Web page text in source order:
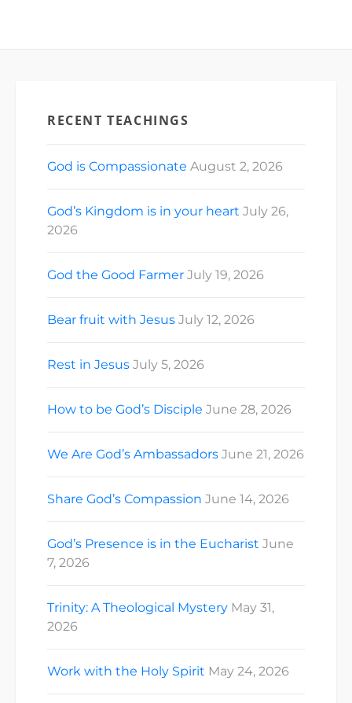
RECENT TEACHINGS
God is Compassionate August 2, 2026
God’s Kingdom is in your heart July 26,
2026
God the Good Farmer July 19, 2026
Bear fruit with Jesus July 12, 2026
Rest in Jesus July 5, 2026
How to be God’s Disciple June 28, 2026
We Are God’s Ambassadors June 21, 2026
Share God’s Compassion June 14, 2026
God’s Presence is in the Eucharist June
7, 2026
Trinity: A Theological Mystery May 31,
2026
Work with the Holy Spirit May 24, 2026